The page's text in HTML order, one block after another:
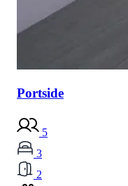
Portside
5
3
2